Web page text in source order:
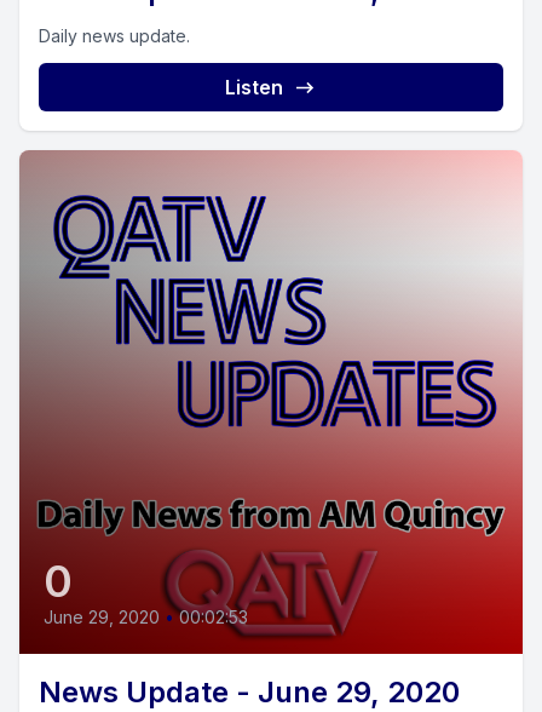
Daily news update.
Listen
0
June 29, 2020 • 00:02:53
News Update - June 29, 2020